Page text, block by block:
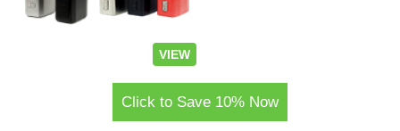
VIEW
Click to Save 10% Now